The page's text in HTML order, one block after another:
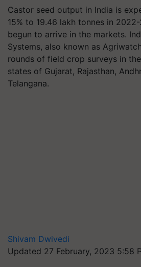
Castor seed output in India is
15% to 19.46 lakh tonnes in
begun to arrive in the markets.
Systems, also known as
rounds of field crop surveys in
states of Gujarat, Rajasthan,
Telangana.
Shivam Dwivedi
Updated 27 February, 2023 5:58